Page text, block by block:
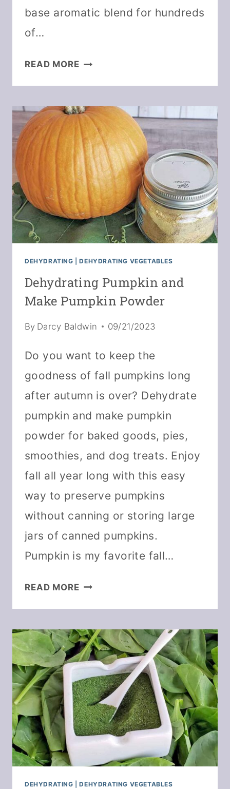
base aromatic blend for hundreds
of…
READ MOREDEHYDRATE
MAKE
MIREPOIX
POWDER
DEHYDRATING |DEHYDRATING VEGETABLES
Dehydrating Pumpkin and
Make Pumpkin Powder
By Darcy Baldwin 09/21/2023
Do you want to keep the
goodness of fall pumpkins long
after autumn is over? Dehydrate
pumpkin and make pumpkin
powder for baked goods, pies,
smoothies, and dog treats. Enjoy
fall all year long with this easy
way to preserve pumpkins
without canning or storing large
jars of canned pumpkins.
Pumpkin is my favorite fall…
READ MOREDEHYDRATING
MAKE
PUMPKIN
POWDER
DEHYDRATING |DEHYDRATING VEGETABLES